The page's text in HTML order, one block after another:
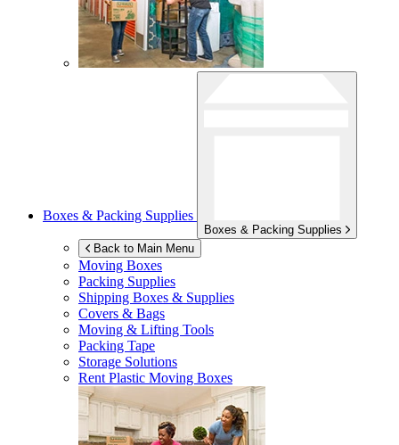
Boxes & Packing Supplies
Boxes & Packing Supplies
Back to Main Menu
Moving Boxes
Packing Supplies
Shipping Boxes & Supplies
Covers & Bags
Moving & Lifting Tools
Packing Tape
Storage Solutions
Rent Plastic Moving Boxes